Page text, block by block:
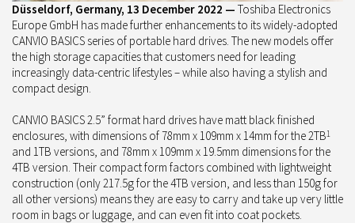
Düsseldorf, Germany, 13 December 2022 — Toshiba Electronics
Europe GmbH has made further enhancements to its widely-adopted
CANVIO BASICS series of portable hard drives. The new models offer
the high storage capacities that customers need for leading
increasingly data-centric lifestyles – while also having a stylish and
compact design.
CANVIO BASICS 2.5” format hard drives have matt black finished
enclosures, with dimensions of 78mm x 109mm x 14mm for the 2TB1
and 1TB versions, and 78mm x 109mm x 19.5mm dimensions for the
4TB version. Their compact form factors combined with lightweight
construction (only 217.5g for the 4TB version, and less than 150g for
all other versions) means they are easy to carry and take up very little
room in bags or luggage, and can even fit into coat pockets.